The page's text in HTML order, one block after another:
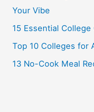
r
:
Your Vibe
15 Essential
Top 10 Colleges for
13 No-Cook Meal